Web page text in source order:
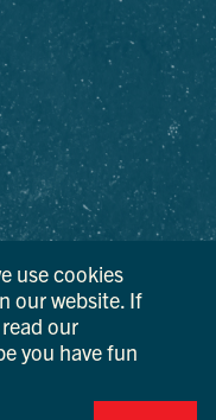
and service
of Economic
reserved.
IMPORTANT INFO.
use cookies
our website. If
our
you have fun